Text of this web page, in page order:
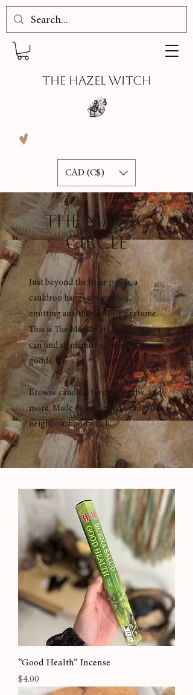
THE HAZEL WITCH
CAD (C$)
THE MAGIC
CIRCLE
Just beyond the briar patch, a
cauldron hangs above a fire,
emitting an otherworldly perfume.
This is The Magic Circle, where you
can find all manner of magical
goods.
Browse candles, torches, herbs, and
more. Made or harvested by me, the
neighbourhood witch.
“Good Health” Incense
Price
$4.00